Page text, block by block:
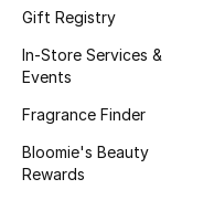
Kids' Shoes
Top Designers
CURATED FOOTWEAR
Shop Shoes
Gift Registry
In-Store Services &
Events
Fragrance Finder
Bloomie's Beauty
Rewards